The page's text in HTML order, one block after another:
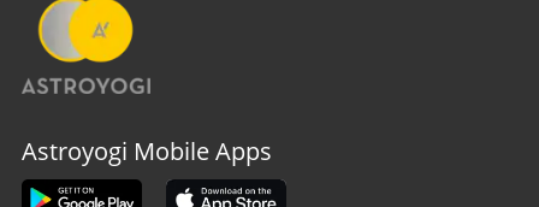
Astroyogi Mobile Apps